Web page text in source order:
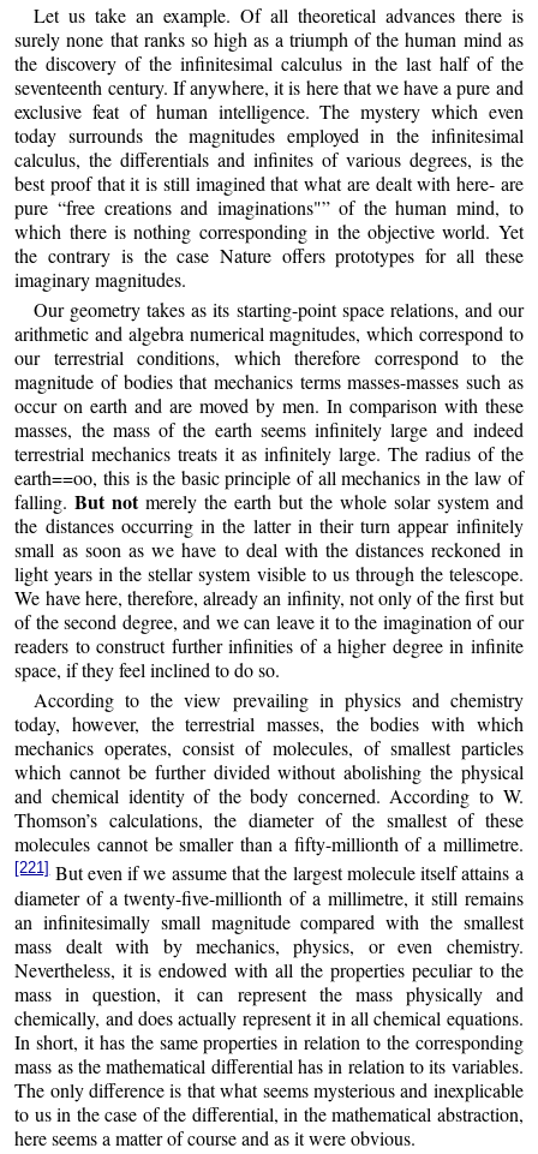
Let us take an example. Of all theoretical advances there is
surely none that ranks so high as a triumph of the human mind as
the discovery of the infinitesimal calculus in the last half of the
seventeenth century. If anywhere, it is here that we have a pure and
exclusive feat of human intelligence. The mystery which even
today surrounds the magnitudes employed in the infinitesimal
calculus, the differentials and infinites of various degrees, is the
best proof that it is still imagined that what are dealt with here- are
pure “free creations and imaginations"” of the human mind, to
which there is nothing corresponding in the objective world. Yet
the contrary is the case Nature offers prototypes for all these
imaginary magnitudes.
Our geometry takes as its starting-point space relations, and our
arithmetic and algebra numerical magnitudes, which correspond to
our terrestrial conditions, which therefore correspond to the
magnitude of bodies that mechanics terms masses-masses such as
occur on earth and are moved by men. In comparison with these
masses, the mass of the earth seems infinitely large and indeed
terrestrial mechanics treats it as infinitely large. The radius of the
earth==oo, this is the basic principle of all mechanics in the law of
falling.But notmerely the earth but the whole solar system and
the distances occurring in the latter in their turn appear infinitely
small as soon as we have to deal with the distances reckoned in
light years in the stellar system visible to us through the telescope.
We have here, therefore, already an infinity, not only of the first but
of the second degree, and we can leave it to the imagination of our
readers to construct further infinities of a higher degree in infinite
space, if they feel inclined to do so.
According to the view prevailing in physics and chemistry
today, however, the terrestrial masses, the bodies with which
mechanics operates, consist of molecules, of smallest particles
which cannot be further divided without abolishing the physical
and chemical identity of the body concerned. According to W.
Thomson’s calculations, the diameter of the smallest of these
molecules cannot be smaller than a fifty-millionth of a millimetre.
[221]But even if we assume that the largest molecule itself attains a
diameter of a twenty-five-millionth of a millimetre, it still remains
an infinitesimally small magnitude compared with the smallest
mass dealt with by mechanics, physics, or even chemistry.
Nevertheless, it is endowed with all the properties peculiar to the
mass in question, it can represent the mass physically and
chemically, and does actually represent it in all chemical equations.
In short, it has the same properties in relation to the corresponding
mass as the mathematical differential has in relation to its variables.
The only difference is that what seems mysterious and inexplicable
to us in the case of the differential, in the mathematical abstraction,
here seems a matter of course and as it were obvious.